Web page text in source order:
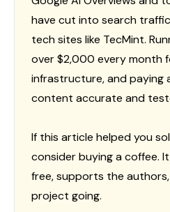
have cut into search
tech sites like TecMint.
over $2,000 every month
infrastructure, and paying
content accurate and
If this article helped you
consider buying a coffee.
free, supports the
project going.